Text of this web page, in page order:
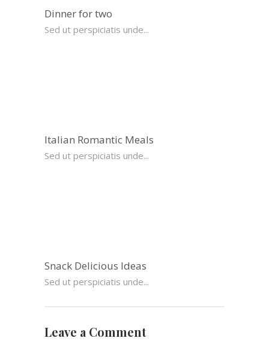
Dinner for two
Sed ut perspiciatis unde...
Italian Romantic Meals
Sed ut perspiciatis unde...
Snack Delicious Ideas
Sed ut perspiciatis unde...
Leave a Comment